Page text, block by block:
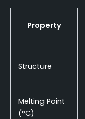
Property
Structure
Melting Point
(°C)